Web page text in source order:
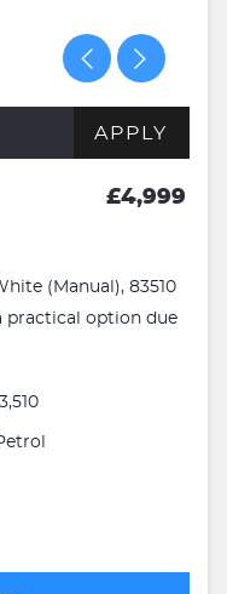
APPLY
£4,999
(Manual), 83510
practical option due